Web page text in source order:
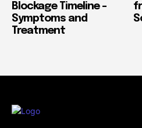
Blockage Timeline –
Symptoms and
Treatment